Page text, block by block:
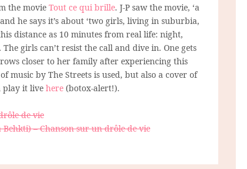
the movie Tout ce qui brille. J-P saw the movie, ‘a
he says it’s about ‘two girls, living in suburbia,
distance as 10 minutes from real life: night,
girls can’t resist the call and dive in. One gets
closer to her family after experiencing this
music by The Streets is used, but also a cover of
play it live here (botox-alert!).
de vie
– Chanson sur un drôle de vie